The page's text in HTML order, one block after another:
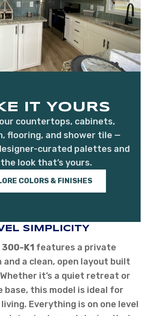
IT YOURS
countertops, cabinets,
flooring, and shower tile —
curated palettes and
look that’s yours.
COLORS & FINISHES
SIMPLICITY
K1 features a private
and a clean, open layout built
it’s a quiet retreat or
base, this model is ideal for
Everything is on one level